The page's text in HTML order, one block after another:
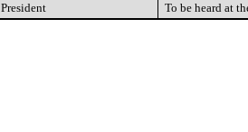
President To be heard at